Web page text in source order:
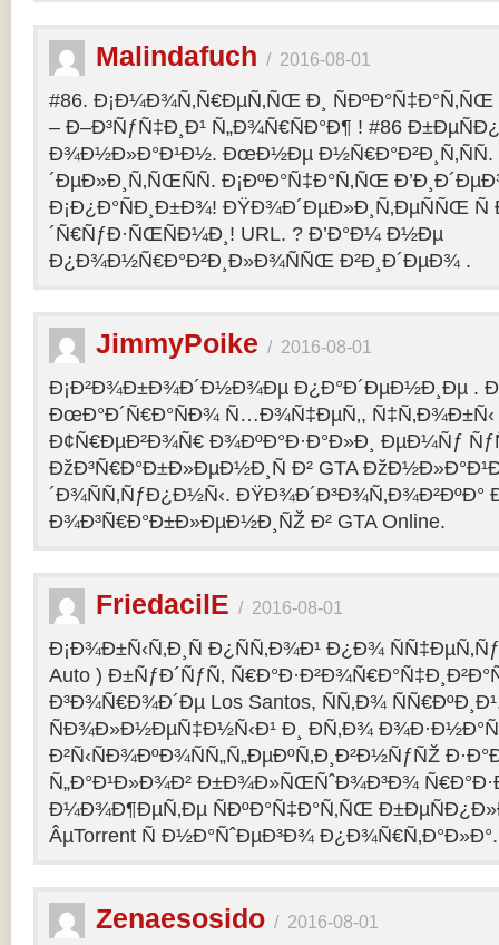
Malindafuch / 2016-08-01
#86. Ð¡Ð¼Ð¾Ñ‚Ñ€ÐµÑ‚ÑŒ Ð¸ ÑÐºÐ°Ñ‡Ð°Ñ‚ÑŒ
– Ð–Ð³ÑƒÑ‡Ð¸Ð¹ Ñ„Ð¾Ñ€ÑÐ°Ð¶ ! #86
Ð¾Ð½Ð»Ð°Ð¹Ð½. ÐœÐ½Ðµ
´ÐµÐ»Ð¸Ñ‚ÑŒÑÑ. Ð¡ÐºÐ°Ñ‡Ð°Ñ‚ÑŒ
Ð¡Ð¿Ð°ÑÐ¸Ð±Ð¾! ÐŸÐ¾Ð´ÐµÐ»Ð¸Ñ‚ÐµÑÑŒ Ñ
´Ñ€ÑƒÐ·ÑŒÑÐ¼Ð¸! URL. ? Ð’Ð°Ð¼ Ð½Ðµ
Ð¿Ð¾Ð½Ñ€Ð°Ð²Ð¸Ð»Ð¾ÑÑŒ Ð²Ð¸Ð´ÐµÐ¾ .
JimmyPoike / 2016-08-01
Ð¡Ð²Ð¾Ð±Ð¾Ð´Ð½Ð¾Ðµ Ð¿Ð°Ð´ÐµÐ½Ð¸Ðµ .
ÐœÐ°Ð´Ñ€Ð°ÑÐ¾ Ñ…Ð¾Ñ‡ÐµÑ‚,
Ð¢Ñ€ÐµÐ²Ð¾Ñ€ Ð¾ÐºÐ°Ð·Ð°Ð»Ð¸ ÐµÐ¼Ñƒ
ÐžÐ³Ñ€Ð°Ð±Ð»ÐµÐ½Ð¸Ñ Ð² GTA
´Ð¾ÑÑ‚ÑƒÐ¿Ð½Ñ‹. ÐŸÐ¾Ð´Ð³Ð¾Ñ‚Ð¾Ð²ÐºÐ°
Ð¾Ð³Ñ€Ð°Ð±Ð»ÐµÐ½Ð¸ÑŽ Ð² GTA Online.
FriedacilE / 2016-08-01
Ð¡Ð¾Ð±Ñ‹Ñ‚Ð¸Ñ Ð¿ÑÑ‚Ð¾Ð¹ Ð¿Ð¾
Auto ) Ð±ÑƒÐ´ÑƒÑ‚
Ð³Ð¾Ñ€Ð¾Ð´Ðµ Los Santos, ÑÑ‚Ð¾
ÑÐ¾Ð»Ð½ÐµÑ‡Ð½Ñ‹Ð¹ Ð¸ Ð­Ñ‚Ð¾
Ð²Ñ‹ÑÐ¾ÐºÐ¾ÑÑ„Ñ„ÐµÐºÑ‚Ð¸Ð²Ð½ÑƒÑŽ
Ñ„Ð°Ð¹Ð»Ð¾Ð² Ð±Ð¾Ð»ÑŒÑˆÐ¾Ð³Ð¾
Ð¼Ð¾Ð¶ÐµÑ‚Ðµ ÑÐºÐ°Ñ‡Ð°Ñ‚ÑŒ
ÂµTorrent Ñ Ð½Ð°ÑˆÐµÐ³Ð¾ Ð¿Ð¾Ñ€Ñ‚Ð°Ð»Ð°.
Zenaesosido / 2016-08-01